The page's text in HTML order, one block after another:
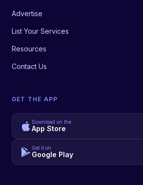
Advertise
List Your Services
Resources
Contact Us
GET THE APP
Download on the
App Store
Get it on
Google Play